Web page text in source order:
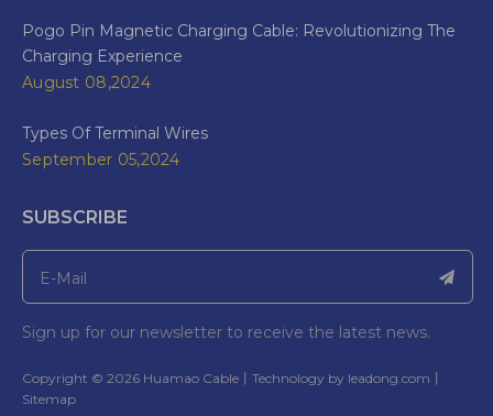
Pogo Pin Magnetic Charging Cable: Revolutionizing The
Charging Experience
August 08,2024
Types Of Terminal Wires
September 05,2024
SUBSCRIBE
Sign up for our newsletter to receive the latest news.
​Copyright © 2026 Huamao Cable丨Technology by leadong.com
Sitemap